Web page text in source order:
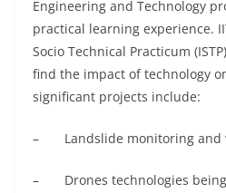
Engineering and Technology
practical learning experience.
Socio Technical Practicum
find the impact of technology
significant projects include:
– Landslide monitoring and
– Drones technologies being